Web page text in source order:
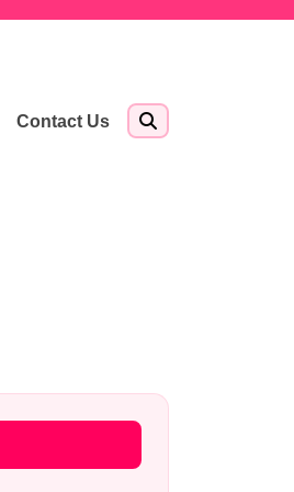
Contact Us